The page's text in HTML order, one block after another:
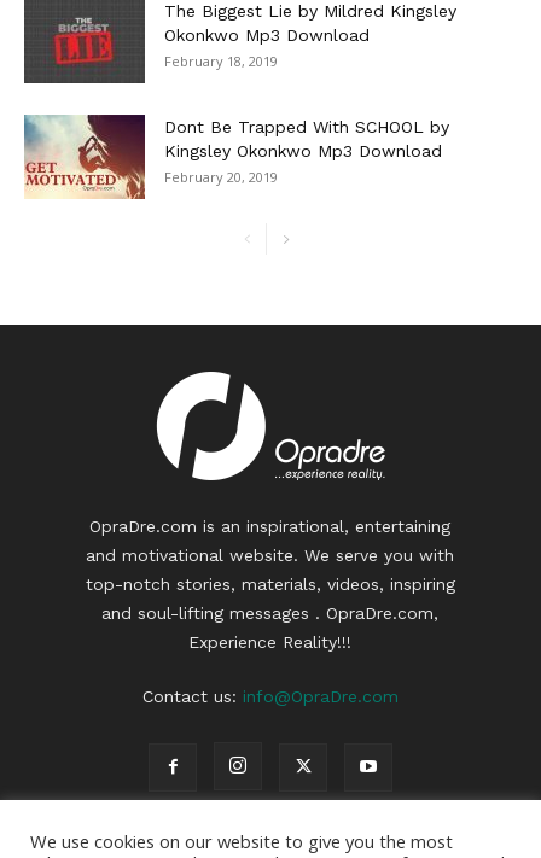
The Biggest Lie by Mildred Kingsley
Okonkwo Mp3 Download
February 18, 2019
Dont Be Trapped With SCHOOL by
Kingsley Okonkwo Mp3 Download
February 20, 2019
OpraDre.com is an inspirational, entertaining
and motivational website. We serve you with
top-notch stories, materials, videos, inspiring
and soul-lifting messages . OpraDre.com,
Experience Reality!!!
Contact us: info@OpraDre.com
We use cookies on our website to give you the most